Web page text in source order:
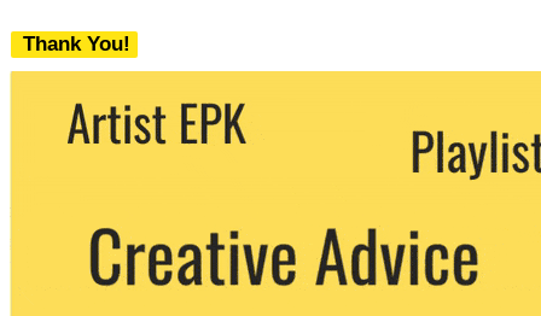
Thank You!
We never share your email with any 3rd
party. You can unsubscribe at any time.